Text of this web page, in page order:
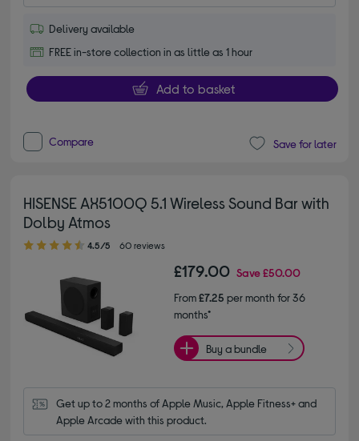
Delivery available
FREE in-store collection in as little as 1 hour
Add to basket
Compare Save for later
HISENSE AX5100Q 5.1 Wireless Sound Bar with
Dolby Atmos
4.50 out of 5 stars
4.5/5 60 reviews
£179.00 Save£50.00
From£7.25 per month for 36
months*
Buy a bundle
Get up to 2 months of Apple Music, Apple Fitness+ and
Apple Arcade with this product.